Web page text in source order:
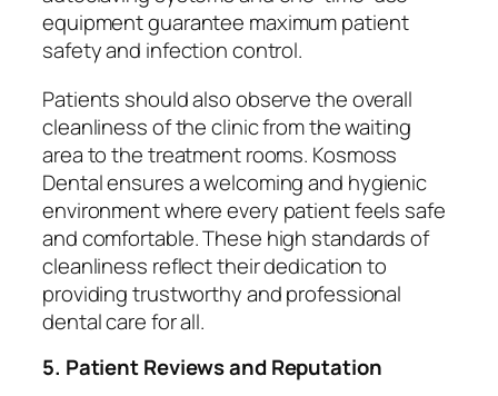
equipment guarantee maximum patient
safety and infection control.
Patients should also observe the overall
cleanliness of the clinic from the waiting
area to the treatment rooms. Kosmoss
Dental ensures a welcoming and hygienic
environment where every patient feels safe
and comfortable. These high standards of
cleanliness reflect their dedication to
providing trustworthy and professional
dental care for all.
5. Patient Reviews and Reputation